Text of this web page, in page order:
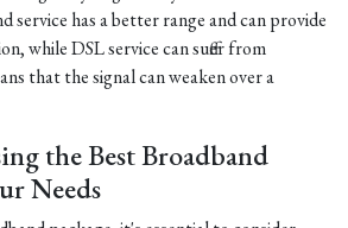
service has a better range and can provide
while DSL service can suffer from
that the signal can weaken over a
the Best Broadband
Needs